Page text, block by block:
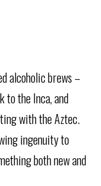
alcoholic brews –
to the Inca, and
with the Aztec.
ingenuity to
both new and